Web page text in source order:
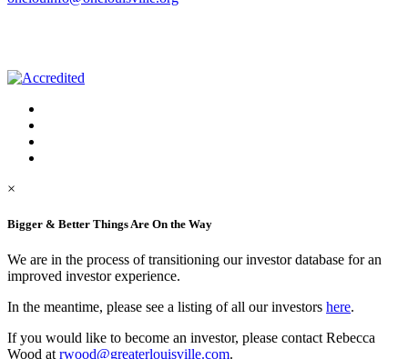
×
Bigger & Better Things Are On the Way
We are in the process of transitioning our investor database for an
improved investor experience.
In the meantime, please see a listing of all our investors here.
If you would like to become an investor, please contact Rebecca
Wood at rwood@greaterlouisville.com.